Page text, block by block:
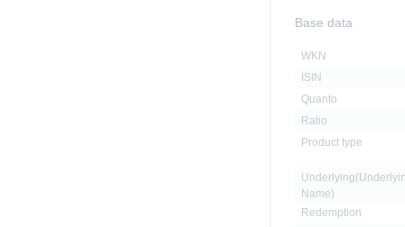
Base data
WKN
ISIN
Quanto
Ratio
Product type
Name)
Redemption